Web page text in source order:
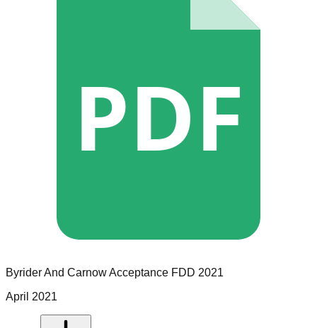
PDF
Byrider And Carnow Acceptance FDD 2021
April 2021